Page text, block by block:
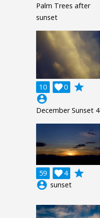
Palm Trees after
sunset
10 0

grade
account_circle
December Sunset 4
59 4

grade
account_circle sunset